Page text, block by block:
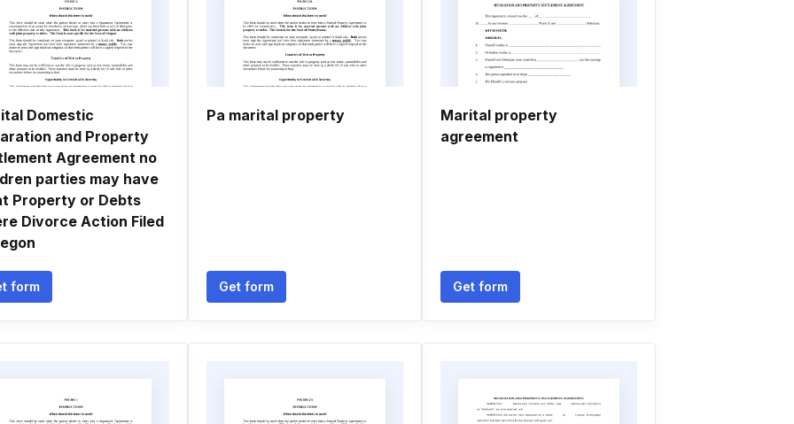
Domestic
and Property
Agreement no
parties may have
Property or Debts
Divorce Action Filed
form
Pa marital property
Get form
Marital property
agreement
Get form